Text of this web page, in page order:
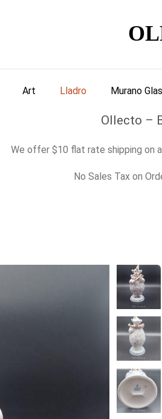
Art Lladro Murano
Ollecto –
We offer $10 flat rate shipping on
No Sales Tax on